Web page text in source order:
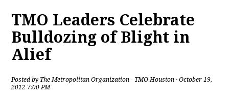
TMO Leaders Celebrate
Bulldozing of Blight in
Alief
Posted by The Metropolitan Organization - TMO Houston · October 19,
2012 7:00 PM